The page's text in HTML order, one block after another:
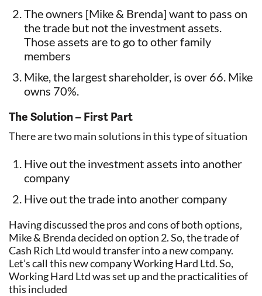
The owners [Mike & Brenda] want to pass on
the trade but not the investment assets.
Those assets are to go to other family
members
Mike, the largest shareholder, is over 66. Mike
owns 70%.
The Solution – First Part
There are two main solutions in this type of situation
Hive out the investment assets into another
company
Hive out the trade into another company
Having discussed the pros and cons of both options,
Mike & Brenda decided on option 2. So, the trade of
Cash Rich Ltd would transfer into a new company.
Let’s call this new company Working Hard Ltd. So,
Working Hard Ltd was set up and the practicalities of
this included